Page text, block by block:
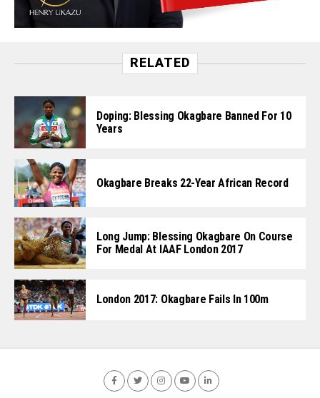
RELATED
Doping: Blessing Okagbare Banned For 10
Years
Okagbare Breaks 22-Year African Record
Long Jump: Blessing Okagbare On Course
For Medal At IAAF London 2017
London 2017: Okagbare Fails In 100m